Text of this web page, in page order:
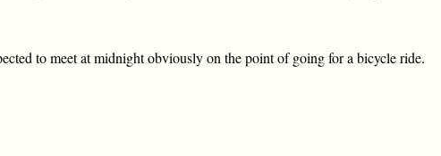
to meet at midnight obviously on the point of going for a bicycle ride.